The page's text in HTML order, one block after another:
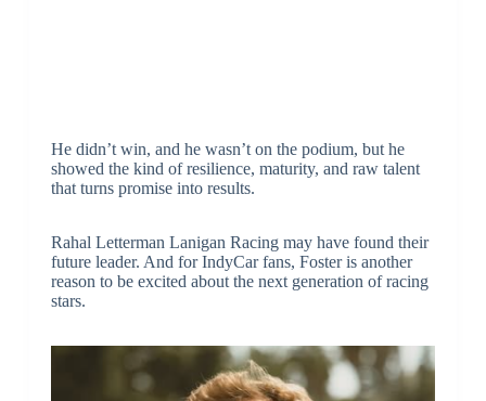
He didn’t win, and he wasn’t on the podium, but he
showed the kind of resilience, maturity, and raw talent
that turns promise into results.
Rahal Letterman Lanigan Racing may have found their
future leader. And for IndyCar fans, Foster is another
reason to be excited about the next generation of racing
stars.